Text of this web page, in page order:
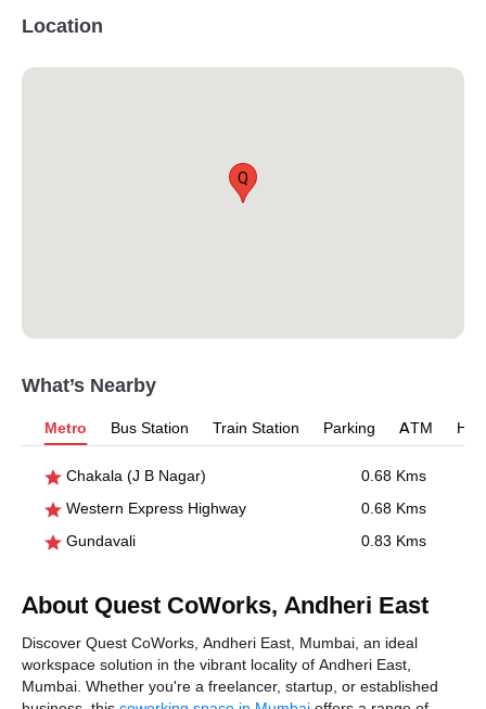
Location
Q
What’s Nearby
Metro Bus Station Train Station Parking ATM
Chakala (J B Nagar)
0.68 Kms
Western Express Highway
0.68 Kms
Gundavali
0.83 Kms
About Quest CoWorks, Andheri East
Discover Quest CoWorks, Andheri East, Mumbai, an ideal
workspace solution in the vibrant locality of Andheri East,
Mumbai. Whether you're a freelancer, startup, or established